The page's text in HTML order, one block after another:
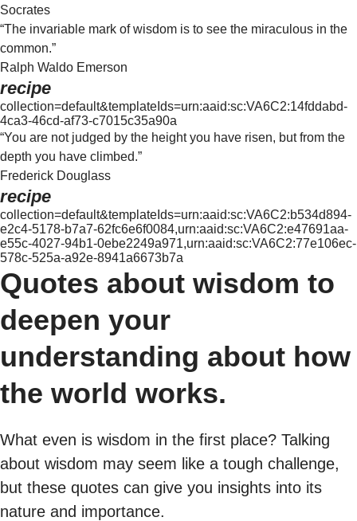
Socrates
“The invariable mark of wisdom is to see the miraculous in the
common.”
Ralph Waldo Emerson
recipe
collection=default&templateIds=urn:aaid:sc:VA6C2:14fddabd-
4ca3-46cd-af73-c7015c35a90a
“You are not judged by the height you have risen, but from the
depth you have climbed.”
Frederick Douglass
recipe
collection=default&templateIds=urn:aaid:sc:VA6C2:b534d894-
e2c4-5178-b7a7-62fc6e6f0084,urn:aaid:sc:VA6C2:e47691aa-
e55c-4027-94b1-0ebe2249a971,urn:aaid:sc:VA6C2:77e106ec-
578c-525a-a92e-8941a6673b7a
Quotes about wisdom to
deepen your
understanding about how
the world works.
What even is wisdom in the first place? Talking
about wisdom may seem like a tough challenge,
but these quotes can give you insights into its
nature and importance.